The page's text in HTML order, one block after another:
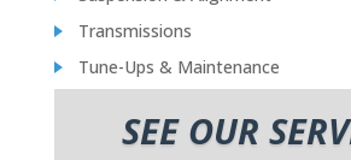
Transmissions
Tune-Ups & Maintenance
SEE OUR